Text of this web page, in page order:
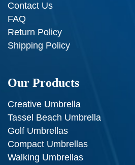
Contact Us
FAQ
Return Policy
Shipping Policy
Our Products
Creative Umbrella
Tassel Beach Umbrella
Golf Umbrellas
Compact Umbrellas
Walking Umbrellas